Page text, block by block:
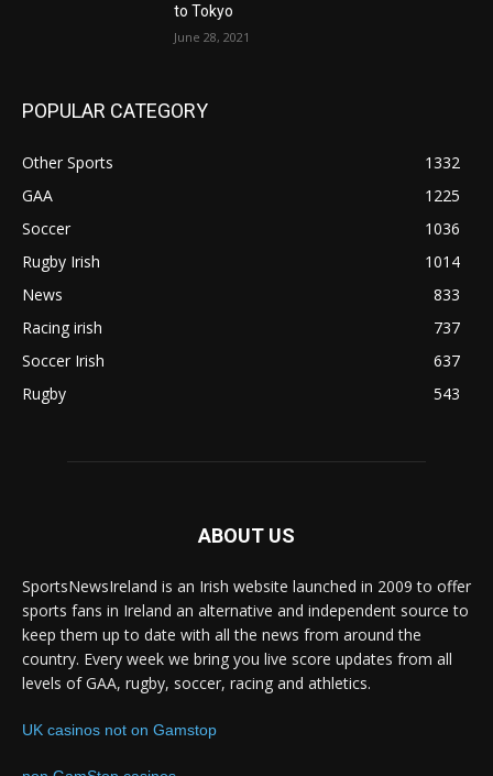
to Tokyo
June 28, 2021
POPULAR CATEGORY
Other Sports
1332
GAA
1225
Soccer
1036
Rugby Irish
1014
News
833
Racing irish
737
Soccer Irish
637
Rugby
543
ABOUT US
SportsNewsIreland is an Irish website launched in 2009 to offer
sports fans in Ireland an alternative and independent source to
keep them up to date with all the news from around the
country. Every week we bring you live score updates from all
levels of GAA, rugby, soccer, racing and athletics.
UK casinos not on Gamstop